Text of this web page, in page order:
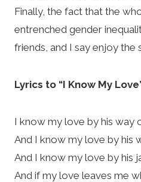
Finally, the fact that the
entrenched gender
friends, and I say enjoy the
Lyrics to “I Know My
I know my love by his way
And I know my love by his
And I know my love by his
And if my love leaves me